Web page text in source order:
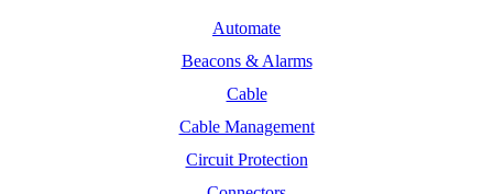
Automate
Beacons & Alarms
Cable
Cable Management
Circuit Protection